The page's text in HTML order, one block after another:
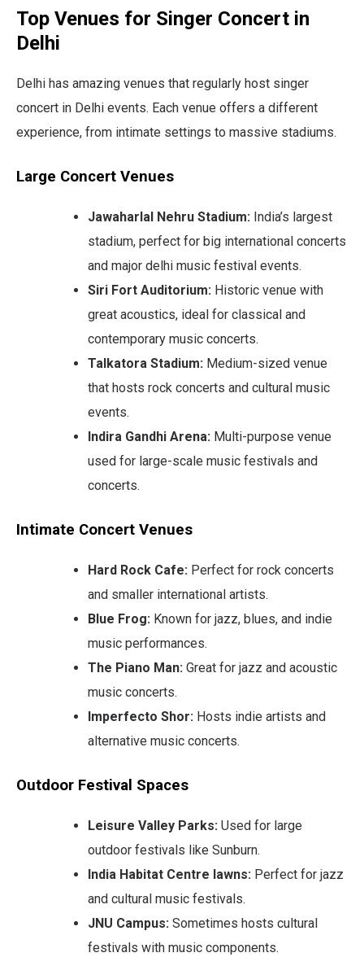
Top Venues for Singer Concert in
Delhi
Delhi has amazing venues that regularly host singer
concert in Delhi events. Each venue offers a different
experience, from intimate settings to massive stadiums.
Large Concert Venues
Jawaharlal Nehru Stadium: India’s largest
stadium, perfect for big international concerts
and major delhi music festival events.
Siri Fort Auditorium: Historic venue with
great acoustics, ideal for classical and
contemporary music concerts.
Talkatora Stadium: Medium-sized venue
that hosts rock concerts and cultural music
events.
Indira Gandhi Arena: Multi-purpose venue
used for large-scale music festivals and
concerts.
Intimate Concert Venues
Hard Rock Cafe: Perfect for rock concerts
and smaller international artists.
Blue Frog: Known for jazz, blues, and indie
music performances.
The Piano Man: Great for jazz and acoustic
music concerts.
Imperfecto Shor: Hosts indie artists and
alternative music concerts.
Outdoor Festival Spaces
Leisure Valley Parks: Used for large
outdoor festivals like Sunburn.
India Habitat Centre lawns: Perfect for jazz
and cultural music festivals.
JNU Campus: Sometimes hosts cultural
festivals with music components.